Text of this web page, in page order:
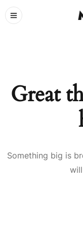
Great
Something big is